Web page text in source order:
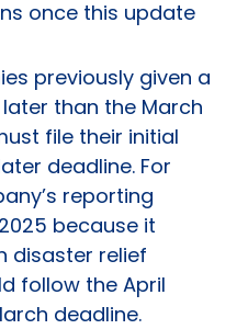
once this update
previously given a
than the March
file their initial
deadline. For
reporting
because it
disaster relief
follow the April
deadline.